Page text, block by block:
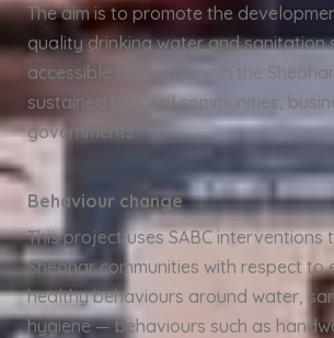
The aim is to promote the
quality drinking water and sanitation
accessible to everyone in the
sustained by local communities,
governments.
Behaviour change
This project uses SABC interventions
Sheohar communities with respect to
healthy behaviours around water,
hygiene — behaviours such as